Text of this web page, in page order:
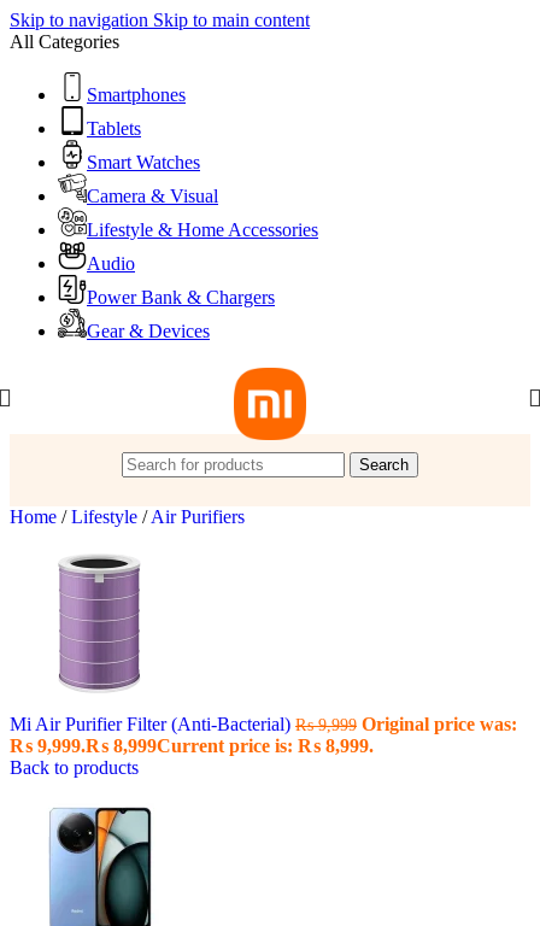
Skip to navigation Skip to main content
All Categories
Smartphones
Tablets
Smart Watches
Camera & Visual
Lifestyle & Home Accessories
Audio
Power Bank & Chargers
Gear & Devices
Search
Home / Lifestyle / Air Purifiers
Mi Air Purifier Filter (Anti-Bacterial) ₨9,999 Original price was:
₨ 9,999.₨ 8,999Current price is: ₨ 8,999.
Back to products